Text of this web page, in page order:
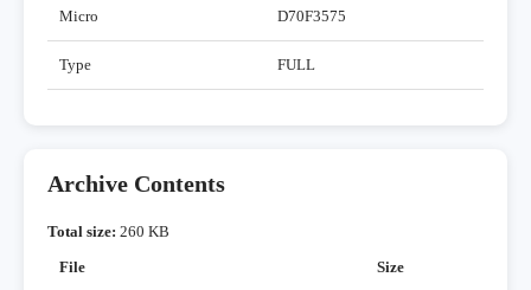
Micro D70F3575
Type FULL
Archive Contents
Total size: 260 KB
File
Size